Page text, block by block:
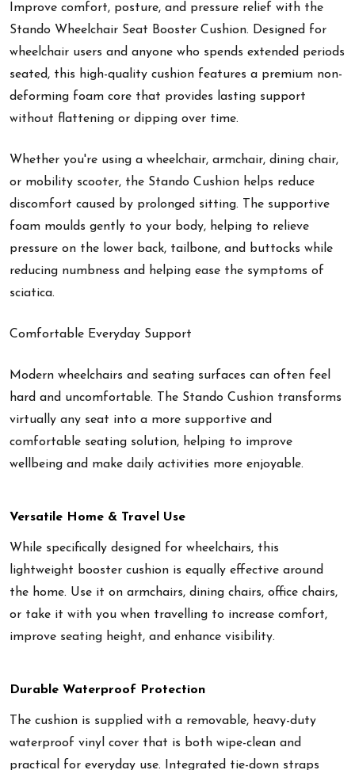
Improve comfort, posture, and pressure relief with the
Stando Wheelchair Seat Booster Cushion. Designed for
wheelchair users and anyone who spends extended periods
seated, this high-quality cushion features a premium non-
deforming foam core that provides lasting support
without flattening or dipping over time.
Whether you're using a wheelchair, armchair, dining chair,
or mobility scooter, the Stando Cushion helps reduce
discomfort caused by prolonged sitting. The supportive
foam moulds gently to your body, helping to relieve
pressure on the lower back, tailbone, and buttocks while
reducing numbness and helping ease the symptoms of
sciatica.
Comfortable Everyday Support
Modern wheelchairs and seating surfaces can often feel
hard and uncomfortable. The Stando Cushion transforms
virtually any seat into a more supportive and
comfortable seating solution, helping to improve
wellbeing and make daily activities more enjoyable.
Versatile Home & Travel Use
While specifically designed for wheelchairs, this
lightweight booster cushion is equally effective around
the home. Use it on armchairs, dining chairs, office chairs,
or take it with you when travelling to increase comfort,
improve seating height, and enhance visibility.
Durable Waterproof Protection
The cushion is supplied with a removable, heavy-duty
waterproof vinyl cover that is both wipe-clean and
practical for everyday use. Integrated tie-down straps